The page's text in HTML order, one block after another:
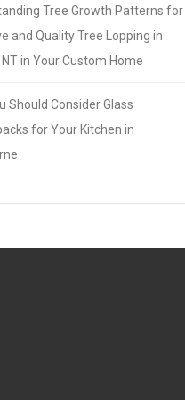
Tree Growth Patterns for
and Quality Tree Lopping in
NT in Your Custom Home
Should Consider Glass
for Your Kitchen in